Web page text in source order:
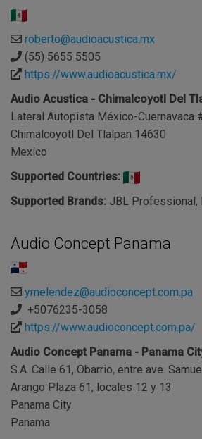
roberto@audioacustica.mx
(55) 5655 5505
https://www.audioacustica.mx/
Audio Acustica - Chimalcoyotl Del
Lateral Autopista México-Cuernavaca
Chimalcoyotl Del Tlalpan 14630
Mexico
Supported Countries:
Supported Brands: JBL Professional,
Audio Concept Panama
ymelendez@audioconcept.com.pa
+5076235-3058
https://www.audioconcept.com.pa/
Audio Concept Panama - Panama
S.A. Calle 61, Obarrio, entre ave.
Arango Plaza 61, locales 12 y 13
Panama City
Panama